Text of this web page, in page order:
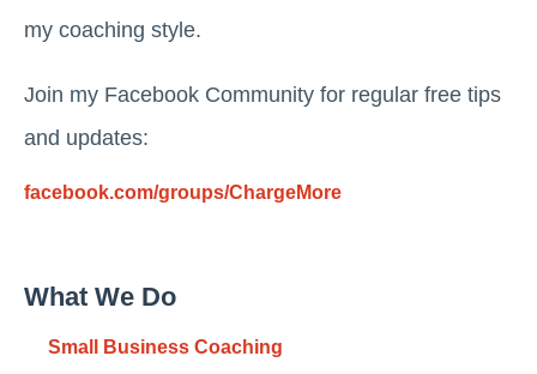
my coaching style.
Join my Facebook Community for regular free tips
and updates:
facebook.com/groups/ChargeMore
What We Do
Small Business Coaching